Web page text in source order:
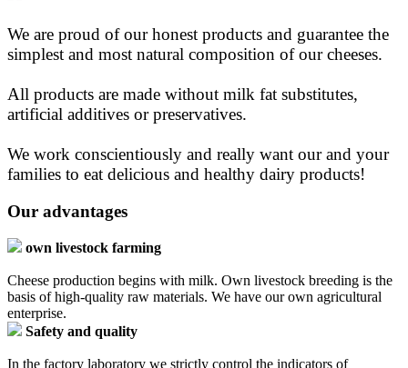
We are proud of our honest products and guarantee the
simplest and most natural composition of our cheeses.
All products are made without milk fat substitutes,
artificial additives or preservatives.
We work conscientiously and really want our and your
families to eat delicious and healthy dairy products!
Our advantages
own livestock farming
Cheese production begins with milk. Own livestock breeding is the
basis of high-quality raw materials. We have our own agricultural
enterprise.
Safety and quality
In the factory laboratory we strictly control the indicators of